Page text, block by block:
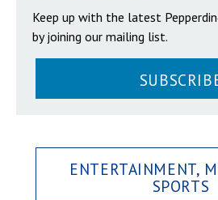
Keep up with the latest
by joining our mailing list.
ENTERTAINMENT,
SPORTS